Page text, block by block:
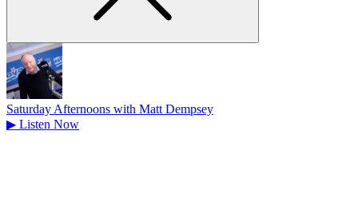
Saturday Afternoons with Matt Dempsey
▶ Listen Now